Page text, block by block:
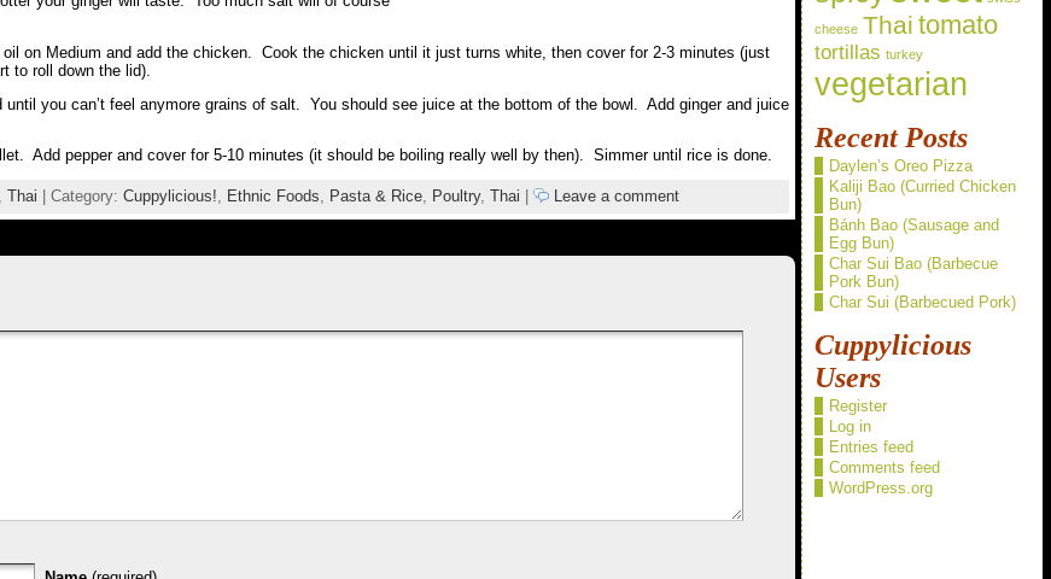
on Medium and add the chicken. Cook the chicken until it just turns white, then cover for 2-3 minutes (just
to roll down the lid).
you can’t feel anymore grains of salt. You should see juice at the bottom of the bowl. Add ginger and juice
Add pepper and cover for 5-10 minutes (it should be boiling really well by then). Simmer until rice is done.
Thai | Category: Cuppylicious!, Ethnic Foods, Pasta & Rice, Poultry, Thai Leave a comment
cheese Thai tomato
tortillas turkey
vegetarian
Recent Posts
Daylen’s Oreo Pizza
Kaliji Bao (Curried Chicken
Bun)
Bánh Bao (Sausage and
Egg Bun)
Char Sui Bao (Barbecue
Pork Bun)
Char Sui (Barbecued Pork)
Cuppylicious
Users
Register
Log in
Entries feed
Comments feed
WordPress.org